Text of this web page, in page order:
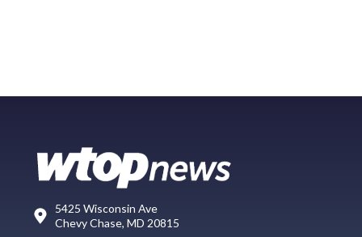
5425 Wisconsin Ave
Chevy Chase, MD 20815